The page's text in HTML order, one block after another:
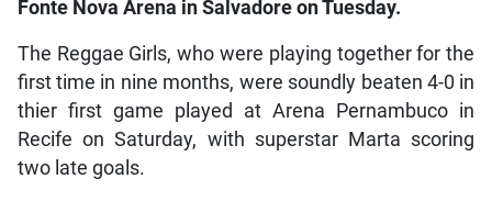
Fonte Nova Arena in Salvadore on Tuesday.
The Reggae Girls, who were playing together for the
first time in nine months, were soundly beaten 4-0 in
thier first game played at Arena Pernambuco in
Recife on Saturday, with superstar Marta scoring
two late goals.